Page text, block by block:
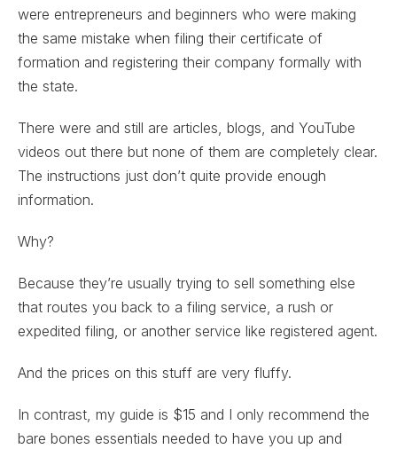
were entrepreneurs and beginners who were making
the same mistake when filing their certificate of
formation and registering their company formally with
the state.
There were and still are articles, blogs, and YouTube
videos out there but none of them are completely clear.
The instructions just don’t quite provide enough
information.
Why?
Because they’re usually trying to sell something else
that routes you back to a filing service, a rush or
expedited filing, or another service like registered agent.
And the prices on this stuff are very fluffy.
In contrast, my guide is $15 and I only recommend the
bare bones essentials needed to have you up and